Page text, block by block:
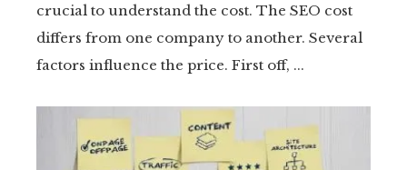
crucial to understand the cost. The SEO cost
differs from one company to another. Several
factors influence the price. First off, ...